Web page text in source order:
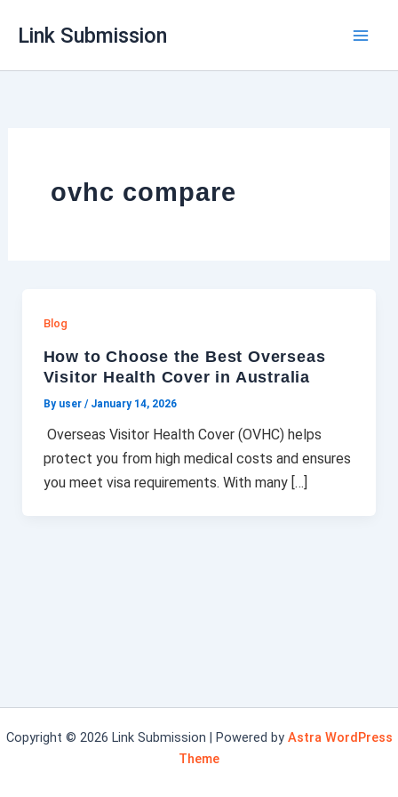
Link Submission
ovhc compare
Blog
How to Choose the Best Overseas
Visitor Health Cover in Australia
By user / January 14, 2026
Overseas Visitor Health Cover (OVHC) helps
protect you from high medical costs and ensures
you meet visa requirements. With many […]
Copyright © 2026 Link Submission | Powered by Astra WordPress
Theme